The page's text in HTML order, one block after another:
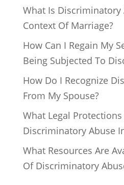
What Is Discriminatory
Context Of Marriage?
How Can I Regain My
Being Subjected To
How Do I Recognize
From My Spouse?
What Legal
Discriminatory Abuse
What Resources Are
Of Discriminatory